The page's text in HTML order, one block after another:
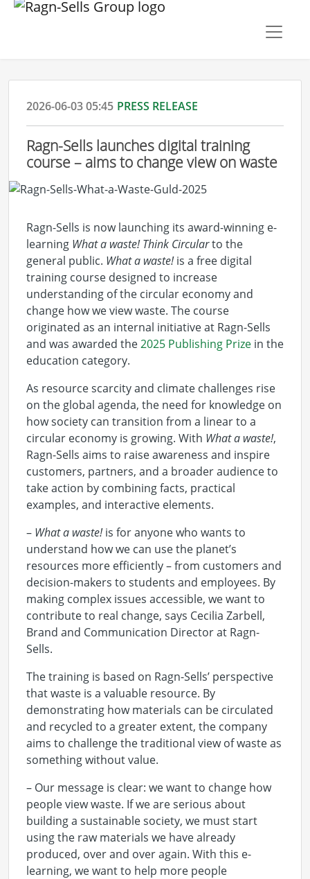
2026-06-03 05:45 PRESS RELEASE
Ragn-Sells launches digital training
course – aims to change view on waste
Ragn-Sells is now launching its award-winning e-
learning What a waste! Think Circularto the
general public. What a waste!is a free digital
training course designed to increase
understanding of the circular economy and
change how we view waste. The course
originated as an internal initiative at Ragn-Sells
and was awarded the2025 Publishing Prize in the
education category.
As resource scarcity and climate challenges rise
on the global agenda, the need for knowledge on
how society can transition from a linear to a
circular economy is growing. With What a waste!,
Ragn-Sells aims to raise awareness and inspire
customers, partners, and a broader audience to
take action by combining facts, practical
examples, and interactive elements.
– What a waste!is for anyone who wants to
understand how we can use the planet’s
resources more efficiently – from customers and
decision-makers to students and employees. By
making complex issues accessible, we want to
contribute to real change, says Cecilia Zarbell,
Brand and Communication Director at Ragn-
Sells.
The training is based on Ragn-Sells’ perspective
that waste is a valuable resource. By
demonstrating how materials can be circulated
and recycled to a greater extent, the company
aims to challenge the traditional view of waste as
something without value.
– Our message is clear: we want to change how
people view waste. If we are serious about
building a sustainable society, we must start
using the raw materials we have already
produced, over and over again. With this e-
learning, we want to help more people